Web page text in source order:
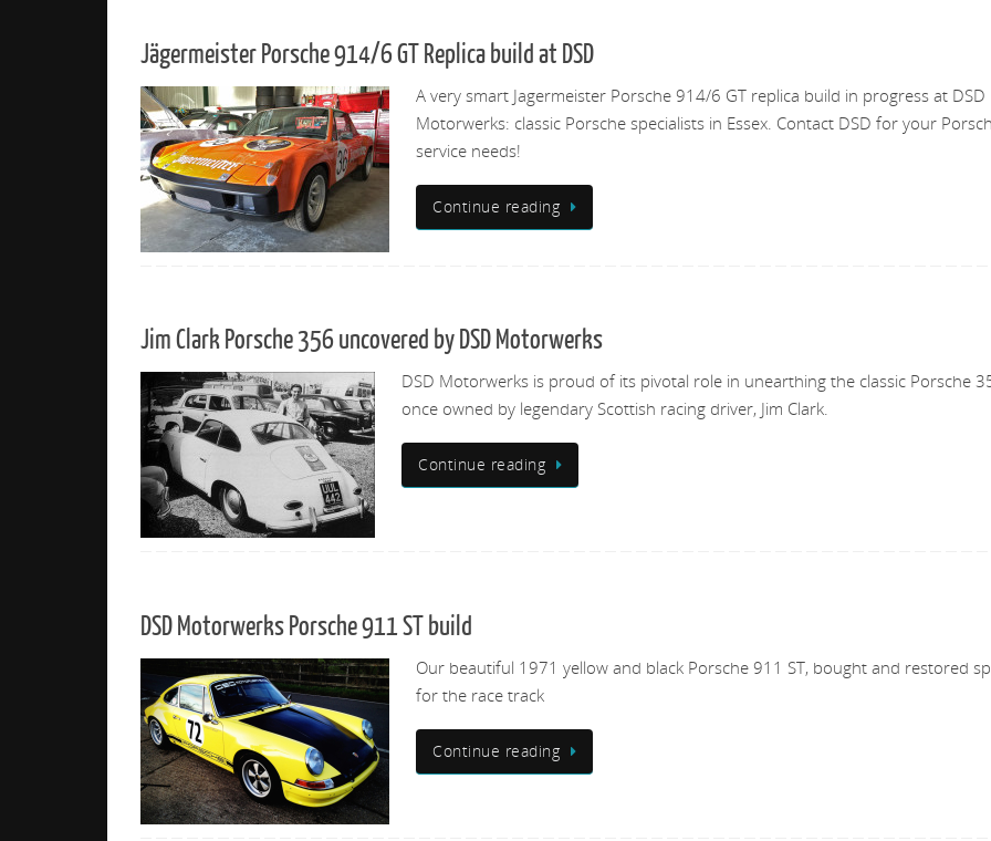
Jägermeister Porsche 914/6 GT Replica build at DSD
A very smart Jagermeister Porsche 914/6 GT replica build in progress at DSD
Motorwerks: classic Porsche specialists in Essex. Contact DSD for your
service needs!
Continue reading
Jim Clark Porsche 356 uncovered by DSD Motorwerks
DSD Motorwerks is proud of its pivotal role in unearthing the classic Porsche
once owned by legendary Scottish racing driver, Jim Clark.
Continue reading
DSD Motorwerks Porsche 911 ST build
Our beautiful 1971 yellow and black Porsche 911 ST, bought and restored
for the race track
Continue reading